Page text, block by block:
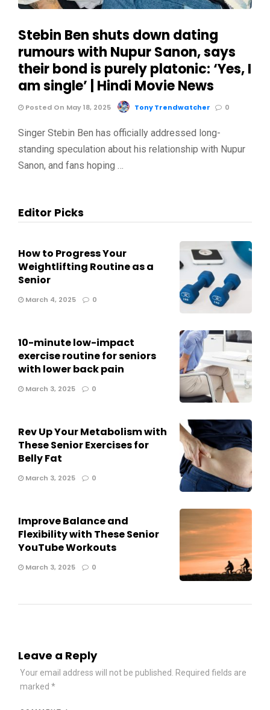
Stebin Ben shuts down dating
rumours with Nupur Sanon, says
their bond is purely platonic: ‘Yes, I
am single’ | Hindi Movie News
Posted On May 18, 2025 Tony Trendwatcher 0
Singer Stebin Ben has officially addressed long-
standing speculation about his relationship with Nupur
Sanon, and fans hoping …
Editor Picks
How to Progress Your
Weightlifting Routine as a
Senior
March 4, 2025 0
10-minute low-impact
exercise routine for seniors
with lower back pain
March 3, 2025 0
Rev Up Your Metabolism with
These Senior Exercises for
Belly Fat
March 3, 2025 0
Improve Balance and
Flexibility with These Senior
YouTube Workouts
March 3, 2025 0
Leave a Reply
Your email address will not be published. Required fields are
marked *